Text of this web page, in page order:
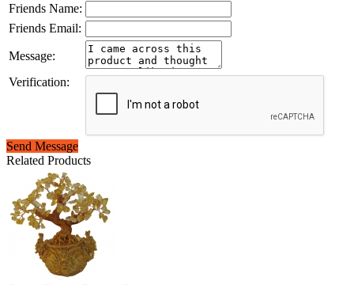
Friends Name:
Friends Email:
Message:
Verification:
Send Message
Related Products